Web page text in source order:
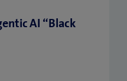
AI “Black